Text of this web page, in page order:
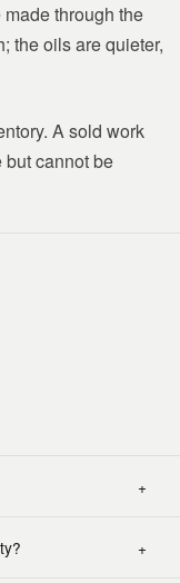
through the
the oils are quieter,
A sold work
but cannot be